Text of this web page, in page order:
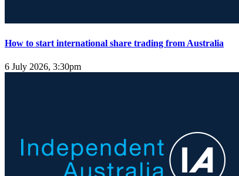
How to start international share trading from Australia
6 July 2026, 3:30pm